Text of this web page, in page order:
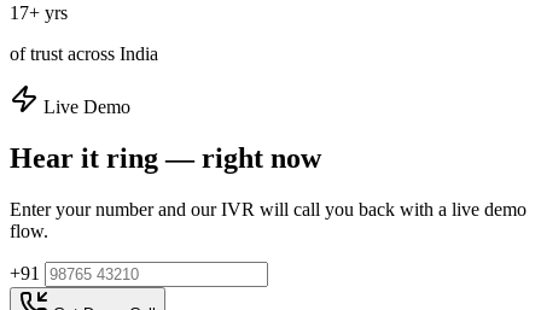
17+ yrs
of trust across India
Live Demo
Hear it ring — right now
Enter your number and our IVR will call you back with a live demo
flow.
+91